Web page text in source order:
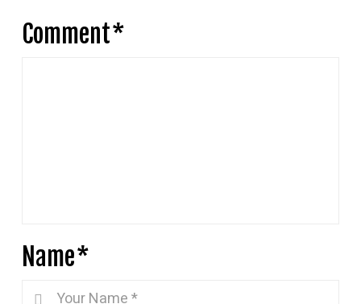
Comment*
Name*